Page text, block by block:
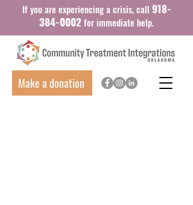
If you are experiencing a crisis, call 918-
384-0002for immediate help.
Make a donation